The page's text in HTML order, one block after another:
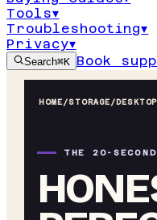
Tools▾
Troubleshooting▾
Privacy▾
Search⌘K Book
HOME/STORAGE/
THE 20-